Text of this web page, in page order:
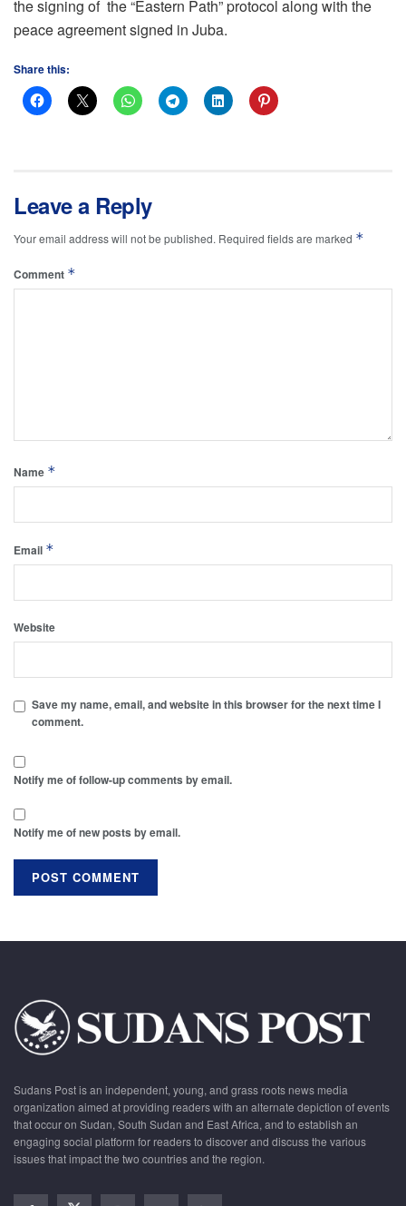
the signing of the “Eastern Path” protocol along with the
peace agreement signed in Juba.
Share this:
Leave a Reply
Your email address will not be published. Required fields are marked *
Comment *
Name *
Email *
Website
Save my name, email, and website in this browser for the next time I
comment.
Notify me of follow-up comments by email.
Notify me of new posts by email.
Sudans Post is an independent, young, and grass roots news media
organization aimed at providing readers with an alternate depiction of events
that occur on Sudan, South Sudan and East Africa, and to establish an
engaging social platform for readers to discover and discuss the various
issues that impact the two countries and the region.